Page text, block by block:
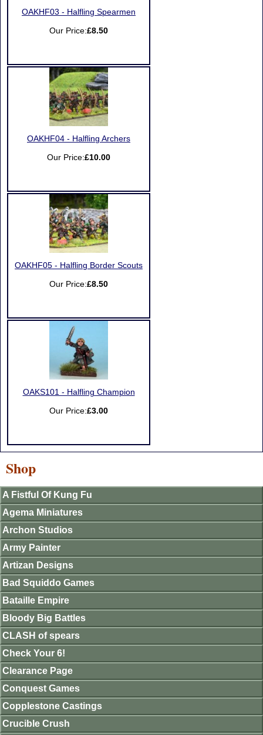
OAKHF03 - Halfling Spearmen
Our Price:£8.50
OAKHF04 - Halfling Archers
Our Price:£10.00
OAKHF05 - Halfling Border Scouts
Our Price:£8.50
OAKS101 - Halfling Champion
Our Price:£3.00
Shop
A Fistful Of Kung Fu
Agema Miniatures
Archon Studios
Army Painter
Artizan Designs
Bad Squiddo Games
Bataille Empire
Bloody Big Battles
CLASH of spears
Check Your 6!
Clearance Page
Conquest Games
Copplestone Castings
Crucible Crush